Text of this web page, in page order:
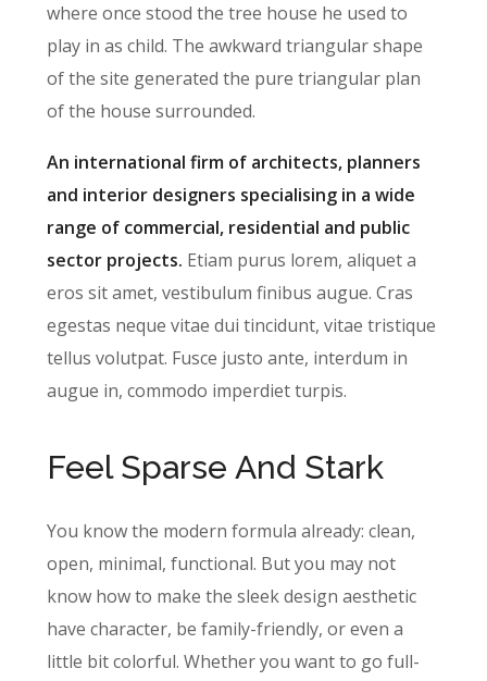
where once stood the tree house he used to
play in as child. The awkward triangular shape
of the site generated the pure triangular plan
of the house surrounded.
An international firm of architects, planners
and interior designers specialising in a wide
range of commercial, residential and public
sector projects. Etiam purus lorem, aliquet a
eros sit amet, vestibulum finibus augue. Cras
egestas neque vitae dui tincidunt, vitae tristique
tellus volutpat. Fusce justo ante, interdum in
augue in, commodo imperdiet turpis.
Feel Sparse And Stark
You know the modern formula already: clean,
open, minimal, functional. But you may not
know how to make the sleek design aesthetic
have character, be family-friendly, or even a
little bit colorful. Whether you want to go full-